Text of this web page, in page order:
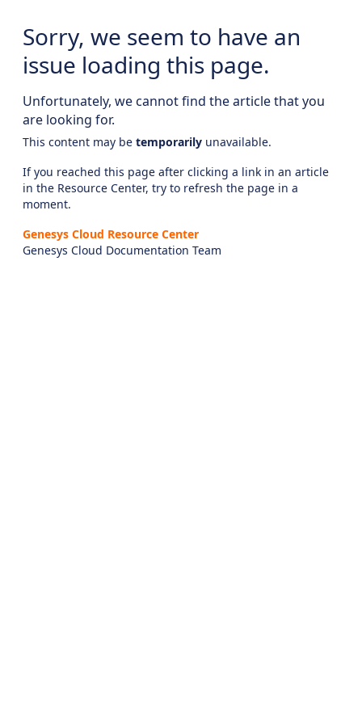
Sorry, we seem to have an
issue loading this page.
Unfortunately, we cannot find the article that you
are looking for.
This content may be temporarily unavailable.
If you reached this page after clicking a link in an article
in the Resource Center, try to refresh the page in a
moment.
Genesys Cloud Resource Center
Genesys Cloud Documentation Team